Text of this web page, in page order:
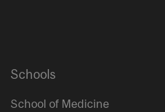
Schools
School of Medicine